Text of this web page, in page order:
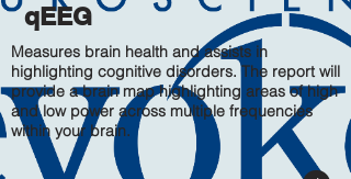
qEEG
Measures brain health and assists in
highlighting cognitive disorders. The report will
provide a brain map highlighting areas of high
and low power across multiple frequencies
within your brain.